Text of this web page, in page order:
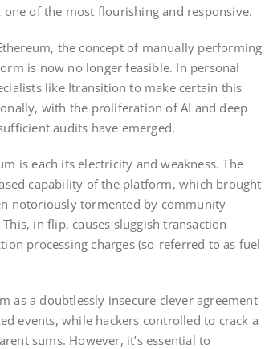
of the most flourishing and responsive.
the concept of manually performing
is now no longer feasible. In personal
like Itransition to make certain this
with the proliferation of AI and deep
audits have emerged.
is each its electricity and weakness. The
capability of the platform, which brought
notoriously tormented by community
in flip, causes sluggish transaction
processing charges (so-referred to as fuel
as a doubtlessly insecure clever agreement
events, while hackers controlled to crack a
sums. However, it’s essential to